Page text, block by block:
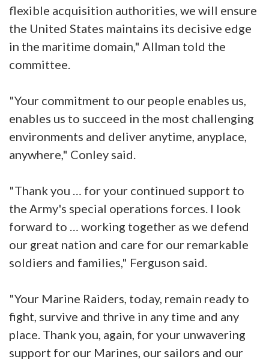
flexible acquisition authorities, we will ensure
the United States maintains its decisive edge
in the maritime domain," Allman told the
committee.
"Your commitment to our people enables us,
enables us to succeed in the most challenging
environments and deliver anytime, anyplace,
anywhere," Conley said.
"Thank you … for your continued support to
the Army's special operations forces. I look
forward to … working together as we defend
our great nation and care for our remarkable
soldiers and families," Ferguson said.
"Your Marine Raiders, today, remain ready to
fight, survive and thrive in any time and any
place. Thank you, again, for your unwavering
support for our Marines, our sailors and our